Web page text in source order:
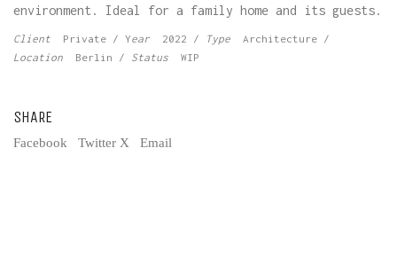
environment. Ideal for a family home and its guests.
Client Private / Year 2022 / Type Architecture /
Location Berlin / Status WIP
SHARE
Facebook Twitter X Email